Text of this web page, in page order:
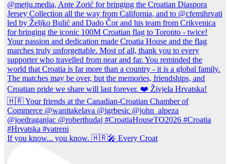
If you know... you know. 🇭🇷🎤 Every Croat